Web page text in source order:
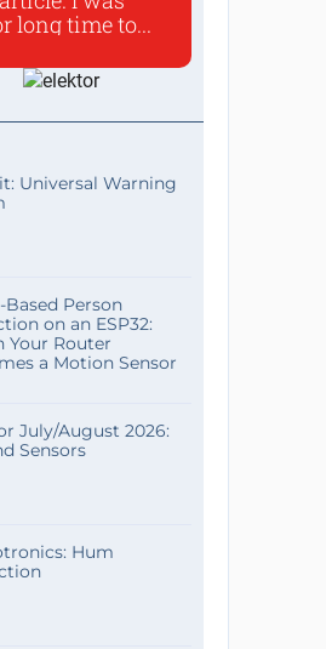
long time to...
Universal Warning
Person
on an ESP32:
Your Router
a Motion Sensor
July/August 2026:
Sensors
Hum